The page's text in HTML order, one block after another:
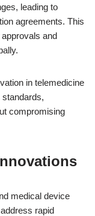
leading to
agreements. This
and
in telemedicine
compromising
medical device
rapid